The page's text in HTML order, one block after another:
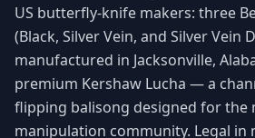
US butterfly-knife makers: three
(Black, Silver Vein, and Silver Vein
manufactured in Jacksonville,
premium Kershaw Lucha — a
flipping balisong designed for the
manipulation community. Legal in